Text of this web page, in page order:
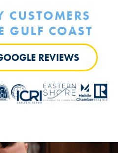
CUSTOMERS
GULF COAST
REVIEWS